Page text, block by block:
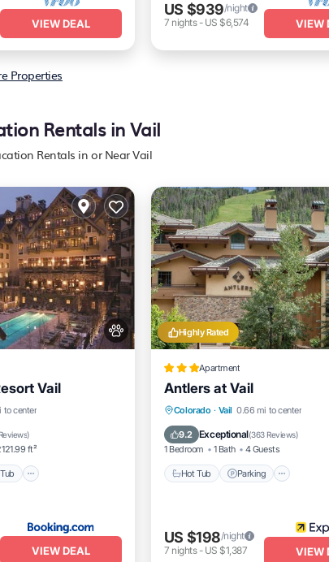
VIEW DEAL
US $939/night
7 nights- US $6,574 VIEW
Properties
Rentals in Vail
Rentals in or Near Vail
Vail
to center
)
ft²
Tub
VIEW DEAL
Highly Rated
Apartment
Antlers at Vail
Colorado · Vail 0.66 mi to center
9.2 Exceptional(363 Reviews)
1 Bedroom 1 Bath 4 Guests
Hot Tub Parking
Hot Tub Parking
US $198/night
7 nights- US $1,387 VIEW